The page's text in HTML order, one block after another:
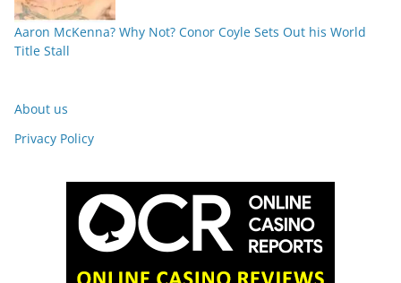
Aaron McKenna? Why Not? Conor Coyle Sets Out his World
Title Stall
About us
Privacy Policy